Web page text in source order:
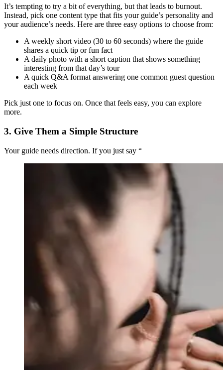
It’s tempting to try a bit of everything, but that leads to burnout.
Instead, pick one content type that fits your guide’s personality and
your audience’s needs. Here are three easy options to choose from:
A weekly short video (30 to 60 seconds) where the guide
shares a quick tip or fun fact
A daily photo with a short caption that shows something
interesting from that day’s tour
A quick Q&A format answering one common guest question
each week
Pick just one to focus on. Once that feels easy, you can explore
more.
3. Give Them a Simple Structure
Your guide needs direction. If you just say “